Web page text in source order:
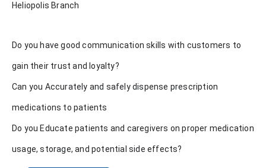
Heliopolis Branch
Do you have good communication skills with customers to
gain their trust and loyalty?
Can you Accurately and safely dispense prescription
medications to patients
Do you Educate patients and caregivers on proper medication
usage, storage, and potential side effects?